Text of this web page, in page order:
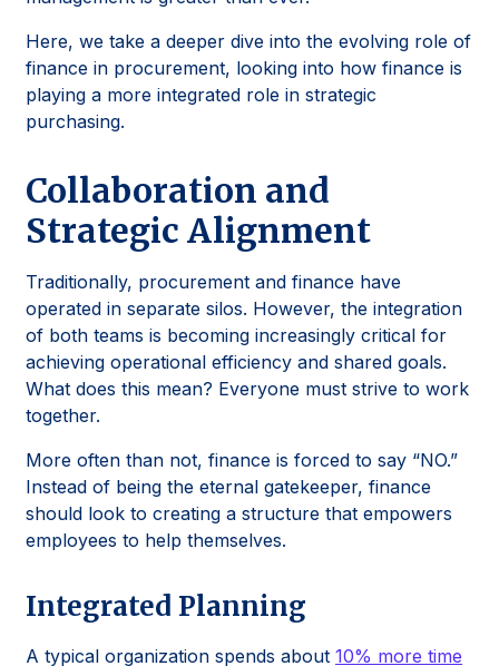
Here, we take a deeper dive into the evolving role of
finance in procurement, looking into how finance is
playing a more integrated role in strategic
purchasing.
Collaboration and
Strategic Alignment
Traditionally, procurement and finance have
operated in separate silos. However, the integration
of both teams is becoming increasingly critical for
achieving operational efficiency and shared goals.
What does this mean? Everyone must strive to work
together.
More often than not, finance is forced to say “NO.”
Instead of being the eternal gatekeeper, finance
should look to creating a structure that empowers
employees to help themselves.
Integrated Planning
A typical organization spends about 10% more time